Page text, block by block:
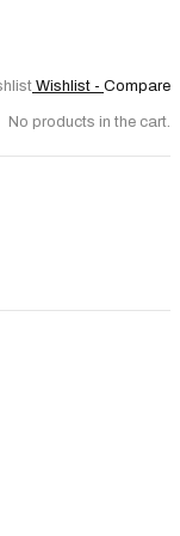
Wishlist - Compare
No products in the cart.